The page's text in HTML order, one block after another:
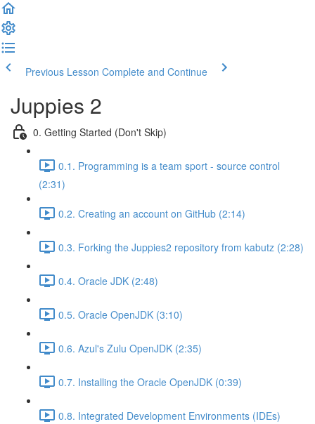
Previous Lesson Complete and Continue
Juppies 2
0. Getting Started (Don't Skip)
0.1. Programming is a team sport - source control
(2:31)
0.2. Creating an account on GitHub (2:14)
0.3. Forking the Juppies2 repository from kabutz (2:28)
0.4. Oracle JDK (2:48)
0.5. Oracle OpenJDK (3:10)
0.6. Azul's Zulu OpenJDK (2:35)
0.7. Installing the Oracle OpenJDK (0:39)
0.8. Integrated Development Environments (IDEs)